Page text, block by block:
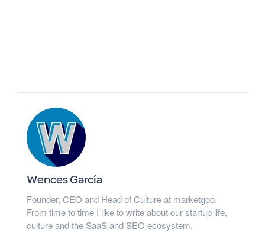
Wences García
Founder, CEO and Head of Culture at marketgoo.
From time to time I like to write about our startup life,
culture and the SaaS and SEO ecosystem.